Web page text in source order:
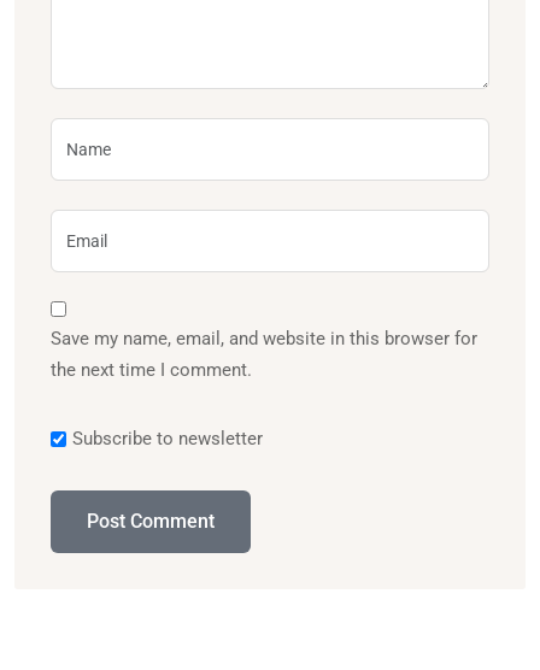
Save my name, email, and website in this browser for
the next time I comment.
Subscribe to newsletter
Post Comment